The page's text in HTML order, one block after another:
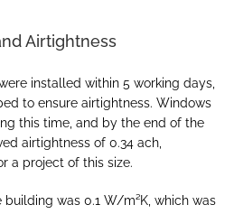
Airtightness
installed within 5 working days,
to ensure airtightness. Windows
this time, and by the end of the
airtightness of 0.34 ach,
a project of this size.
was 0.1 W/m²K, which was